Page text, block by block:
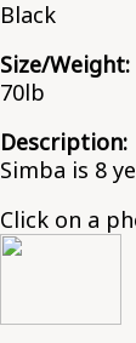
Black
Size/Weight:
70lb
Description:
Simba is 8
Click on a